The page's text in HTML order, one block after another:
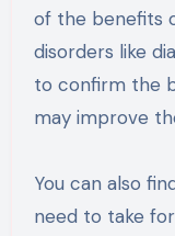
of the benefits
disorders like
to confirm the
may improve
You can also
need to take